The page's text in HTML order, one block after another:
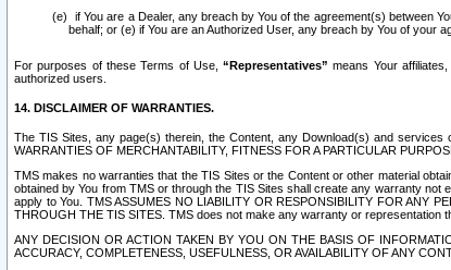
if You are a Dealer, any breach by You of the agreement(s) between
behalf; or (e) if You are an Authorized User, any breach by You of your
For purposes of these Terms of Use,“Representatives” means Your
authorized users.
14. DISCLAIMER OF WARRANTIES.
The TIS Sites, any page(s) therein, the Content, any Download(s) and services
WARRANTIES OF MERCHANTABILITY, FITNESS FOR A PARTICULAR
TMS makes no warranties that the TIS Sites or the Content or other material
obtained by You from TMS or through the TIS Sites shall create any warranty
apply to You. TMS ASSUMES NO LIABILITY OR RESPONSIBILITY FOR ANY
THROUGH THE TIS SITES. TMS does not make any warranty or representation
ANY DECISION OR ACTION TAKEN BY YOU ON THE BASIS OF
ACCURACY, COMPLETENESS, USEFULNESS, OR AVAILABILITY OF ANY